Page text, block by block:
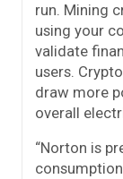
run. Mining
using your
validate
users.
draw more
overall
“Norton is